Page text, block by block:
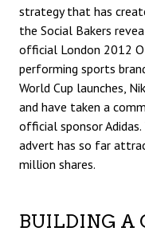
strategy that has
the Social Bakers
official London 2012
performing sports
World Cup launches,
and have taken a
official sponsor Adidas.
advert has so far
million shares.
BUILDING A